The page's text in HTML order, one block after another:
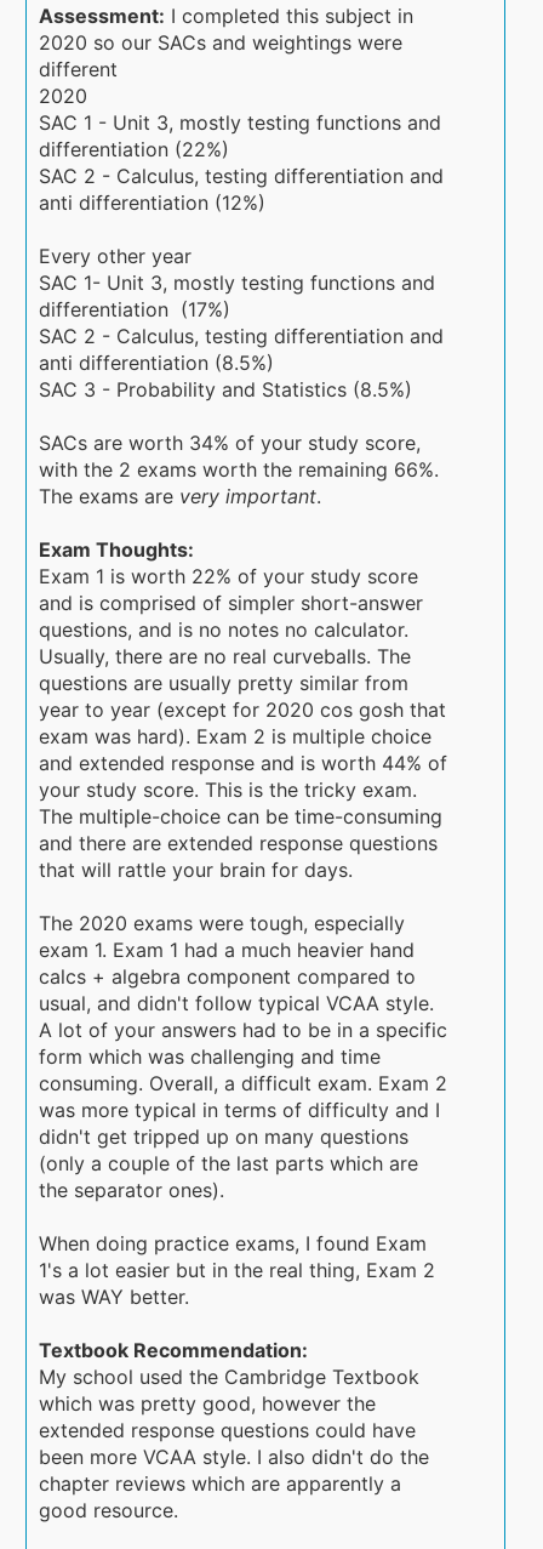
Assessment: I completed this subject in
2020 so our SACs and weightings were
different
2020
SAC 1 - Unit 3, mostly testing functions and
differentiation (22%)
SAC 2 - Calculus, testing differentiation and
anti differentiation (12%)
Every other year
SAC 1- Unit 3, mostly testing functions and
differentiation (17%)
SAC 2 - Calculus, testing differentiation and
anti differentiation (8.5%)
SAC 3 - Probability and Statistics (8.5%)
SACs are worth 34% of your study score,
with the 2 exams worth the remaining 66%.
The exams are very important.
Exam Thoughts:
Exam 1 is worth 22% of your study score
and is comprised of simpler short-answer
questions, and is no notes no calculator.
Usually, there are no real curveballs. The
questions are usually pretty similar from
year to year (except for 2020 cos gosh that
exam was hard). Exam 2 is multiple choice
and extended response and is worth 44% of
your study score. This is the tricky exam.
The multiple-choice can be time-consuming
and there are extended response questions
that will rattle your brain for days.
The 2020 exams were tough, especially
exam 1. Exam 1 had a much heavier hand
calcs + algebra component compared to
usual, and didn't follow typical VCAA style.
A lot of your answers had to be in a specific
form which was challenging and time
consuming. Overall, a difficult exam. Exam 2
was more typical in terms of difficulty and I
didn't get tripped up on many questions
(only a couple of the last parts which are
the separator ones).
When doing practice exams, I found Exam
1's a lot easier but in the real thing, Exam 2
was WAY better.
Textbook Recommendation:
My school used the Cambridge Textbook
which was pretty good, however the
extended response questions could have
been more VCAA style. I also didn't do the
chapter reviews which are apparently a
good resource.